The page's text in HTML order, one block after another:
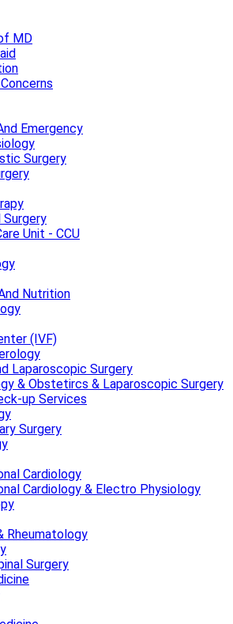
MD
Emergency
Surgery
Unit - CCU
Nutrition
(IVF)
Laparoscopic Surgery
& Obstetircs & Laparoscopic Surgery
up Services
Surgery
Cardiology
Cardiology & Electro Physiology
Rheumatology
Surgery